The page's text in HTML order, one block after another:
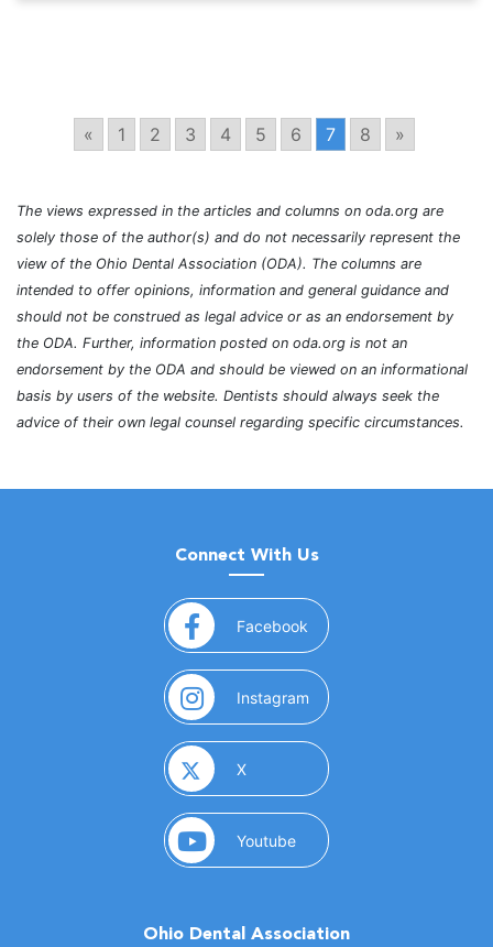
« 1 2 3 4 5 6 7 8 »
The views expressed in the articles and columns on oda.org are
solely those of the author(s) and do not necessarily represent the
view of the Ohio Dental Association (ODA). The columns are
intended to offer opinions, information and general guidance and
should not be construed as legal advice or as an endorsement by
the ODA. Further, information posted on oda.org is not an
endorsement by the ODA and should be viewed on an informational
basis by users of the website. Dentists should always seek the
advice of their own legal counsel regarding specific circumstances.
Connect With Us
Facebook (opens in a new window)
Instagram (opens in a new window)
X(opens in a new window)
Youtube(opens in a new window)
Ohio Dental Association